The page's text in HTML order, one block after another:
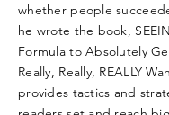
whether people
he wrote the book,
Formula to Absolutely
Really, Really, REALLY
provides tactics and